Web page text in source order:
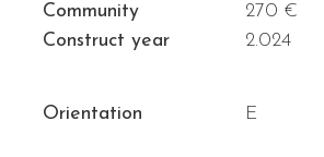
Community
270 €
Construct year
2.024
Orientation E